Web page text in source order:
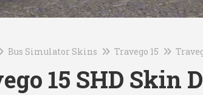
Bus Simulator Skins Travego 15
15 SHD Skin